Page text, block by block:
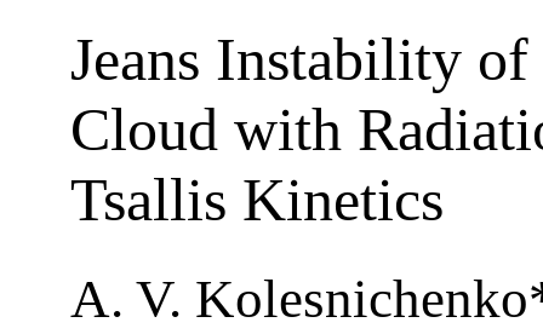
Jeans Instability
Cloud with
Tsallis Kinetics
A. V.